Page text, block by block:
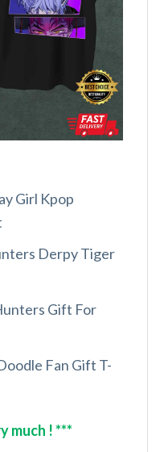
Girl Kpop
Derpy Tiger
Gift For
Fan Gift T-
much ! ***